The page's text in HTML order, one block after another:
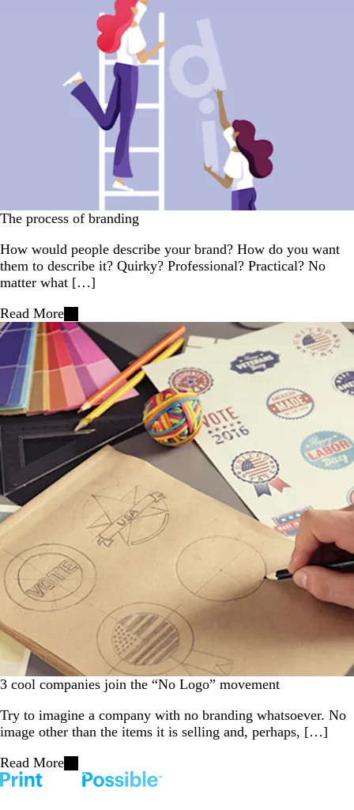
The process of branding
How would people describe your brand? How do you want
them to describe it? Quirky? Professional? Practical? No
matter what […]
Read More
3 cool companies join the “No Logo” movement
Try to imagine a company with no branding whatsoever. No
image other than the items it is selling and, perhaps, […]
Read More